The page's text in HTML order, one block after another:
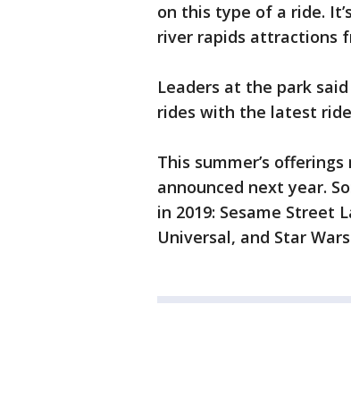
on this type of a ride.
river rapids attractions
Leaders at the park
rides with the latest
This summer’s
announced next year.
in 2019: Sesame Street
Universal, and Star